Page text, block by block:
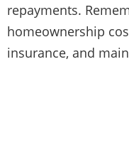
repayments.
homeownership
insurance, and